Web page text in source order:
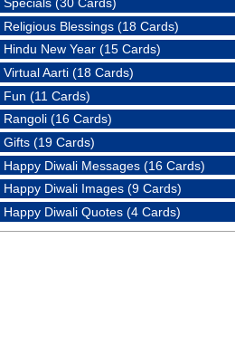
Religious Blessings (18 Cards)
Hindu New Year (15 Cards)
Virtual Aarti (18 Cards)
Fun (11 Cards)
Rangoli (16 Cards)
Gifts (19 Cards)
Happy Diwali Messages (16 Cards)
Happy Diwali Images (9 Cards)
Happy Diwali Quotes (4 Cards)